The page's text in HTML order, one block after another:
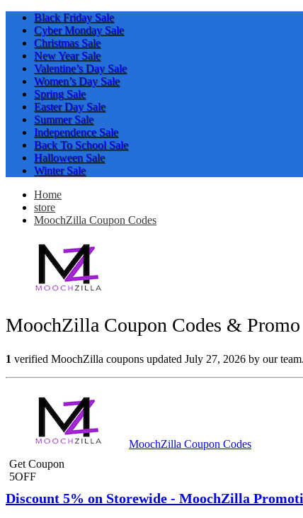
Black Friday Sale
Cyber Monday Sale
Christmas Sale
New Year Sale
Valentine’s Day Sale
Women’s Day Sale
Spring Sale
Easter Day Sale
Summer Sale
Independence Sale
Back To School Sale
Halloween Sale
Winter Sale
Home
store
MoochZilla Coupon Codes
MoochZilla Coupon Codes &
1 verified MoochZilla coupons updated July 27, 2026 by our
MoochZilla Coupon Codes
Get Coupon
5OFF
Discount 5% on Storewide - MoochZilla